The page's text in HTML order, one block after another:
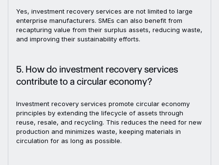
Yes, investment recovery services are not limited to large
enterprise manufacturers. SMEs can also benefit from
recapturing value from their surplus assets, reducing waste,
and improving their sustainability efforts.
5. How do investment recovery services
contribute to a circular economy?
Investment recovery services promote circular economy
principles by extending the lifecycle of assets through
reuse, resale, and recycling. This reduces the need for new
production and minimizes waste, keeping materials in
circulation for as long as possible.